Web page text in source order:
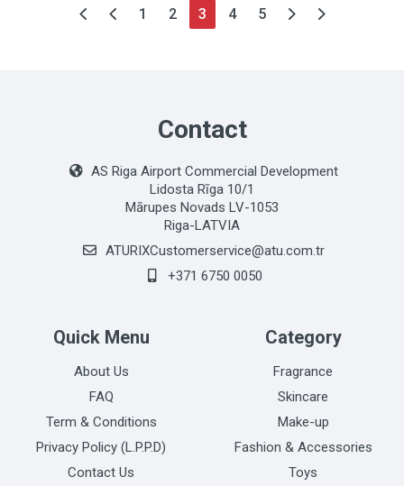
1 2 3 4 5
Contact
AS Riga Airport Commercial Development
Lidosta Rīga 10/1
Mārupes Novads LV-1053
Riga-LATVIA
ATURIXCustomerservice@atu.com.tr
+371 6750 0050
Quick Menu
About Us
FAQ
Term & Conditions
Privacy Policy (L.P.P.D)
Contact Us
Category
Fragrance
Skincare
Make-up
Fashion & Accessories
Toys